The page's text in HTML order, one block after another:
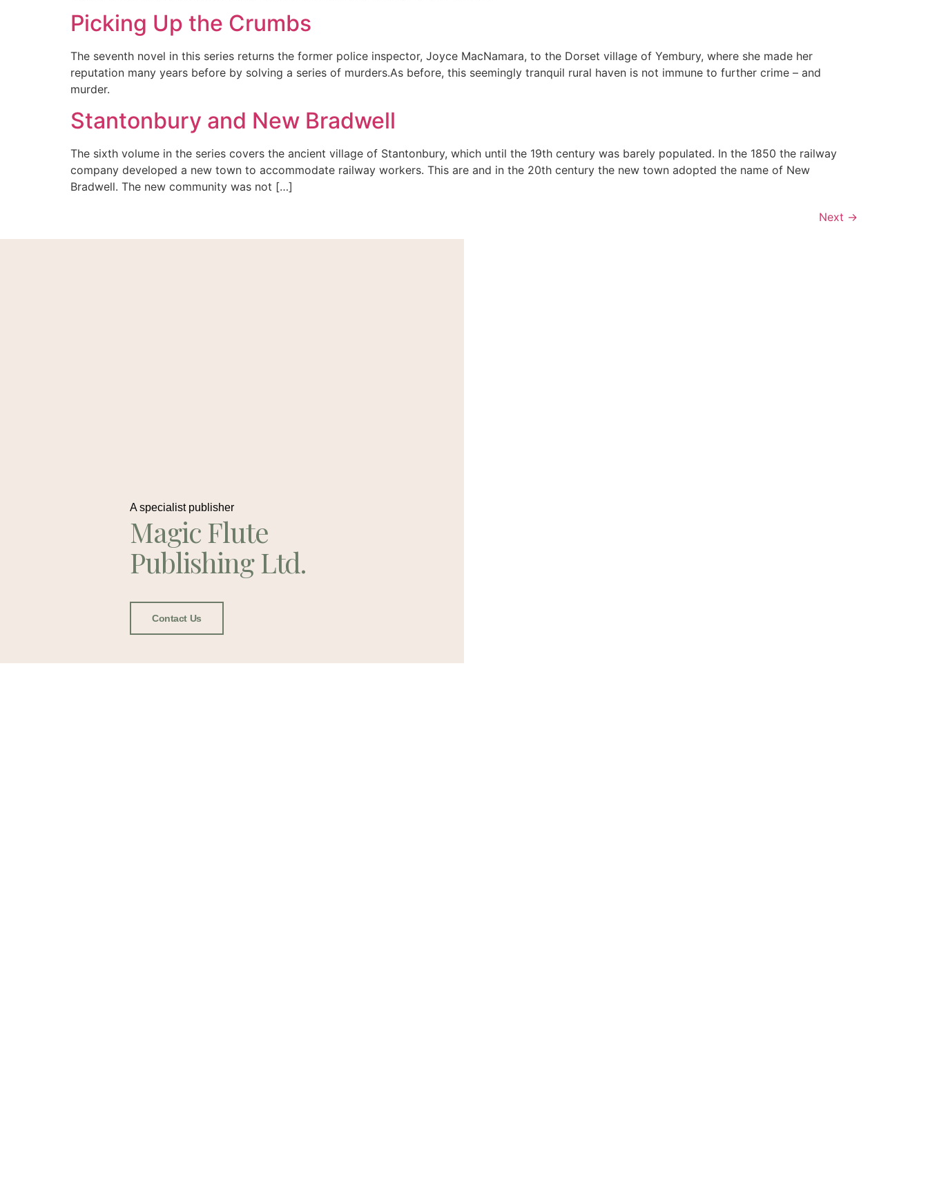
Picking Up the Crumbs
The seventh novel in this series returns the former police inspector, Joyce MacNamara, to the Dorset village of Yembury, where she made her
reputation many years before by solving a series of murders.As before, this seemingly tranquil rural haven is not immune to further crime – and
murder.
Stantonbury and New Bradwell
The sixth volume in the series covers the ancient village of Stantonbury, which until the 19th century was barely populated. In the 1850 the railway
company developed a new town to accommodate railway workers. This are and in the 20th century the new town adopted the name of New
Bradwell. The new community was not […]
Next →
A specialist publisher
Magic Flute
Publishing Ltd.
Contact Us